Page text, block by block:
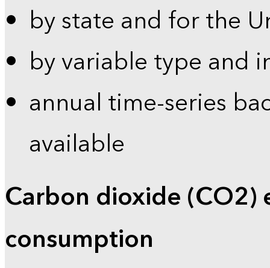
by state and for the
by variable type and
annual time-series
available
Carbon dioxide (CO2)
consumption